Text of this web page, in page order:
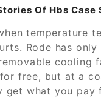
Of Hbs Case
temperature
Rode has only
cooling
free, but at a
get what you pay